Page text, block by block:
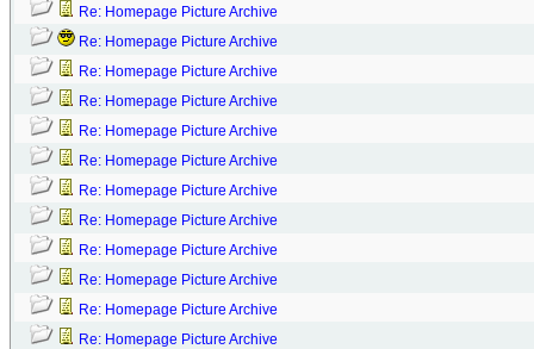
Re: Homepage Picture Archive
Re: Homepage Picture Archive
Re: Homepage Picture Archive
Re: Homepage Picture Archive
Re: Homepage Picture Archive
Re: Homepage Picture Archive
Re: Homepage Picture Archive
Re: Homepage Picture Archive
Re: Homepage Picture Archive
Re: Homepage Picture Archive
Re: Homepage Picture Archive
Re: Homepage Picture Archive